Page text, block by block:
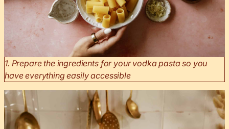
1. Prepare the ingredients for your vodka pasta so you
have everything easily accessible